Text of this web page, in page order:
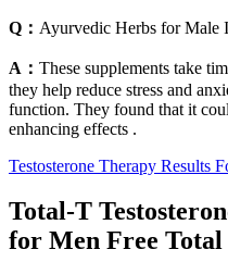
Q： Ayurvedic Herbs for Male
A： These supplements take
they help reduce stress and
function. They found that it
enhancing effects .
Testosterone Therapy Results
Total-T
for Men Free